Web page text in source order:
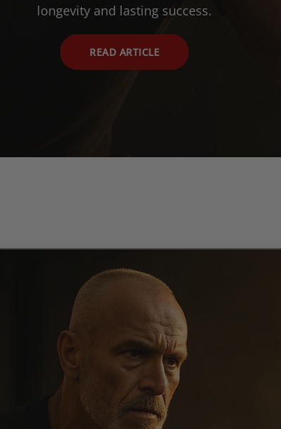
longevity and lasting success.
READ ARTICLE